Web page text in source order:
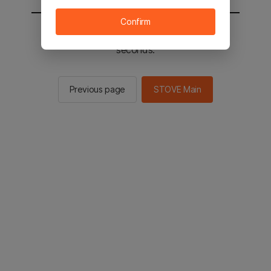
You will be sent to the STOVE main in 2
seconds.
Previous page STOVE Main
Confirm